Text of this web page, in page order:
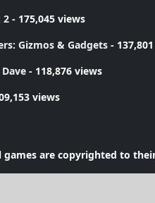
2 - 175,045 views
Gizmos & Gadgets -
- 118,876 views
views
are copyrighted to